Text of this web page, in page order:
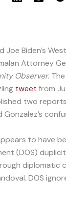
Joe Biden’s
Attorney
Observer.
tweet from
two
to have
(DOS)
diplomatic
DOS